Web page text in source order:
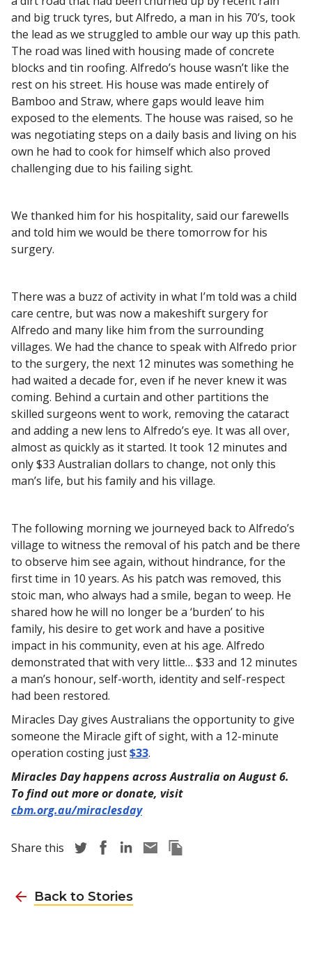
and big truck tyres, but Alfredo, a man in his 70’s, took
the lead as we struggled to amble our way up this path.
The road was lined with housing made of concrete
blocks and tin roofing. Alfredo’s house wasn’t like the
rest on his street. His house was made entirely of
Bamboo and Straw, where gaps would leave him
exposed to the elements. The house was raised, so he
was negotiating steps on a daily basis and living on his
own he had to cook for himself which also proved
challenging due to his failing sight.
We thanked him for his hospitality, said our farewells
and told him we would be there tomorrow for his
surgery.
There was a buzz of activity in what I’m told was a child
care centre, but was now a makeshift surgery for
Alfredo and many like him from the surrounding
villages. We had the chance to speak with Alfredo prior
to the surgery, the next 12 minutes was something he
had waited a decade for, even if he never knew it was
coming. Behind a curtain and other partitions the
skilled surgeons went to work, removing the cataract
and adding a new lens to Alfredo’s eye. It was all over,
almost as quickly as it started. It took 12 minutes and
only $33 Australian dollars to change, not only this
man’s life, but his family and his village.
The following morning we journeyed back to Alfredo’s
village to witness the removal of his patch and be there
to observe him see again, without hindrance, for the
first time in 10 years. As his patch was removed, this
stoic man, who always had a smile, began to weep. He
shared how he will no longer be a ‘burden’ to his
family, his desire to get work and have a positive
impact in his community, even at his age. Alfredo
demonstrated that with very little… $33 and 12 minutes
a man’s honour, self-worth, identity and self-respect
had been restored.
Miracles Day gives Australians the opportunity to give
someone the Miracle gift of sight, with a 12-minute
operation costing just$33.
Miracles Day happens across Australia on August 6.
To find out more or donate, visit
cbm.org.au/miraclesday
Share this Share story via Twitter
Share story via Facebook
Share story via LinkedIn
Share story via Email
Copy this pages Link
Back to Stories